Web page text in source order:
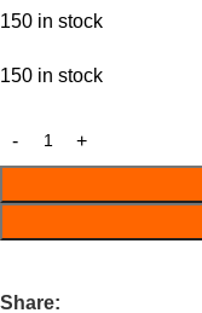
150 in stock
150 in stock
Share: